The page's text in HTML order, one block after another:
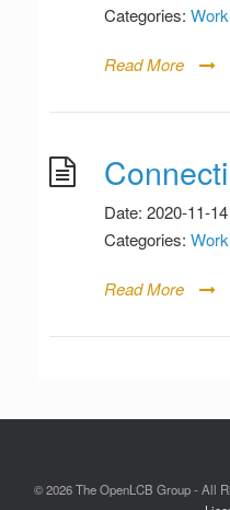
Categories:
Read More
Date: 2020-11-14
Categories:
Read More
© 2026 The OpenLCB Group - All